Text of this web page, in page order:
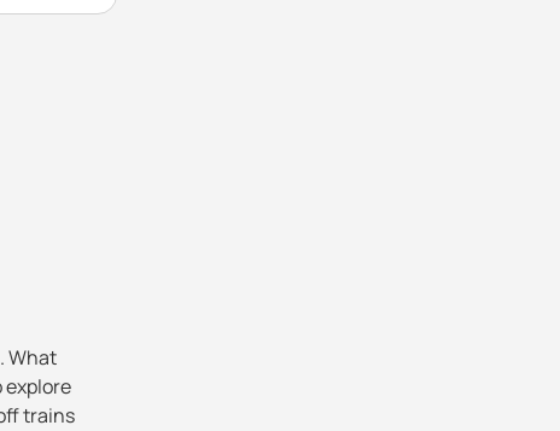
What
explore
trains